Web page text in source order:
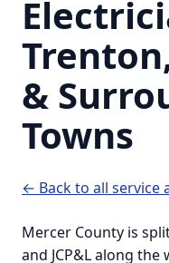
&
Towns
← Back to all service
Mercer County is
and JCP&L along